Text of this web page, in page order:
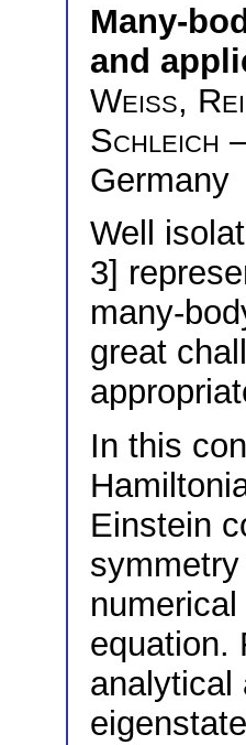
Many-
and
Weiß,
Schleich
Germany
Well
3]
many-
great
In this
Einstein
equation.
analytical